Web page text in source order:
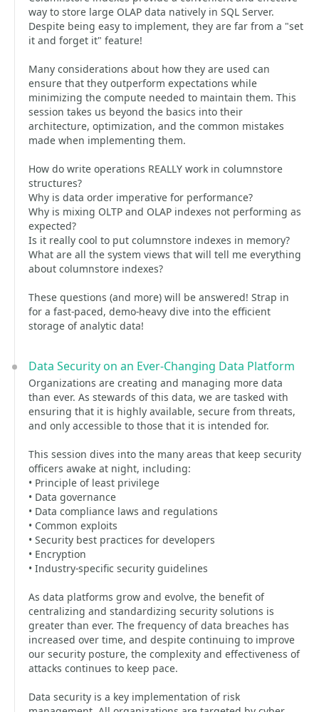
way to store large OLAP data natively in SQL Server.
Despite being easy to implement, they are far from a "set
it and forget it" feature!
Many considerations about how they are used can
ensure that they outperform expectations while
minimizing the compute needed to maintain them. This
session takes us beyond the basics into their
architecture, optimization, and the common mistakes
made when implementing them.
How do write operations REALLY work in columnstore
structures?
Why is data order imperative for performance?
Why is mixing OLTP and OLAP indexes not performing as
expected?
Is it really cool to put columnstore indexes in memory?
What are all the system views that will tell me everything
about columnstore indexes?
These questions (and more) will be answered! Strap in
for a fast-paced, demo-heavy dive into the efficient
storage of analytic data!
Data Security on an Ever-Changing Data Platform
Organizations are creating and managing more data
than ever. As stewards of this data, we are tasked with
ensuring that it is highly available, secure from threats,
and only accessible to those that it is intended for.
This session dives into the many areas that keep security
officers awake at night, including:
• Principle of least privilege
• Data governance
• Data compliance laws and regulations
• Common exploits
• Security best practices for developers
• Encryption
• Industry-specific security guidelines
As data platforms grow and evolve, the benefit of
centralizing and standardizing security solutions is
greater than ever. The frequency of data breaches has
increased over time, and despite continuing to improve
our security posture, the complexity and effectiveness of
attacks continues to keep pace.
Data security is a key implementation of risk